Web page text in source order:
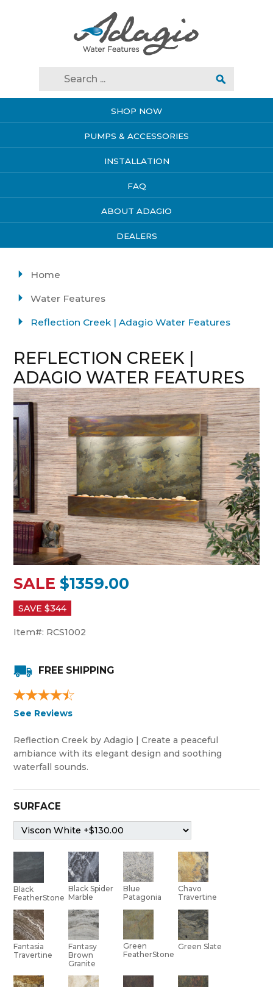
SHOP NOW
PUMPS & ACCESSORIES
INSTALLATION
FAQ
ABOUT ADAGIO
DEALERS
Home
Water Features
Reflection Creek | Adagio Water Features
REFLECTION CREEK |
ADAGIO WATER FEATURES
SALE $1359.00
SAVE $344
Item#: RCS1002
FREE SHIPPING
See Reviews
Reflection Creek by Adagio | Create a peaceful
ambiance with its elegant design and soothing
waterfall sounds.
SURFACE
Black
FeatherStone
Black Spider
Marble
Blue
Patagonia
Chavo
Travertine
Fantasia
Travertine
Fantasy
Brown
Granite
Green
FeatherStone
Green Slate